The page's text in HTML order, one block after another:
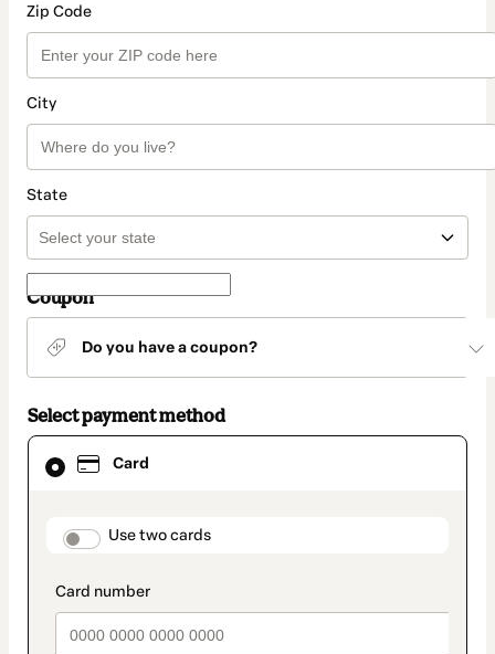
Zip Code
City
State
Coupon
Do you have a coupon?
Select payment method
Card
payment_data.section_title_v2
Use two cards
Card
selected
method